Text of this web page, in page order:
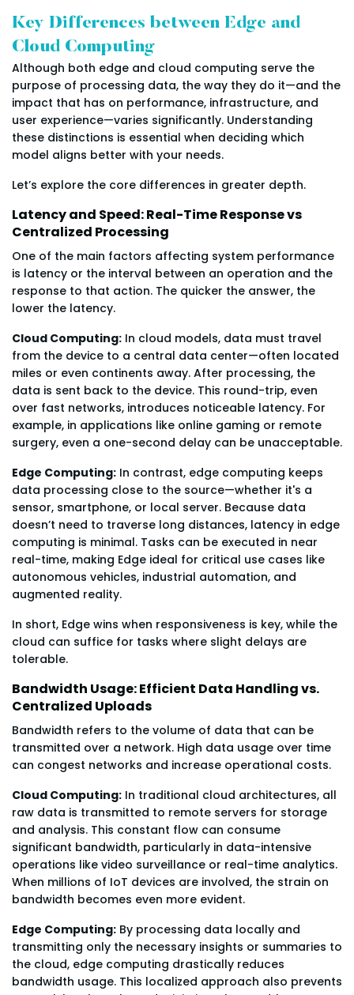
Key Differences between Edge and
Cloud Computing
Although both edge and cloud computing serve the
purpose of processing data, the way they do it—and the
impact that has on performance, infrastructure, and
user experience—varies significantly. Understanding
these distinctions is essential when deciding which
model aligns better with your needs.
Let’s explore the core differences in greater depth.
Latency and Speed: Real-Time Response vs
Centralized Processing
One of the main factors affecting system performance
is latency or the interval between an operation and the
response to that action. The quicker the answer, the
lower the latency.
Cloud Computing: In cloud models, data must travel
from the device to a central data center—often located
miles or even continents away. After processing, the
data is sent back to the device. This round-trip, even
over fast networks, introduces noticeable latency. For
example, in applications like online gaming or remote
surgery, even a one-second delay can be unacceptable.
Edge Computing: In contrast, edge computing keeps
data processing close to the source—whether it's a
sensor, smartphone, or local server. Because data
doesn’t need to traverse long distances, latency in edge
computing is minimal. Tasks can be executed in near
real-time, making Edge ideal for critical use cases like
autonomous vehicles, industrial automation, and
augmented reality.
In short, Edge wins when responsiveness is key, while the
cloud can suffice for tasks where slight delays are
tolerable.
Bandwidth Usage: Efficient Data Handling vs.
Centralized Uploads
Bandwidth refers to the volume of data that can be
transmitted over a network. High data usage over time
can congest networks and increase operational costs.
Cloud Computing: In traditional cloud architectures, all
raw data is transmitted to remote servers for storage
and analysis. This constant flow can consume
significant bandwidth, particularly in data-intensive
operations like video surveillance or real-time analytics.
When millions of IoT devices are involved, the strain on
bandwidth becomes even more evident.
Edge Computing: By processing data locally and
transmitting only the necessary insights or summaries to
the cloud, edge computing drastically reduces
bandwidth usage. This localized approach also prevents